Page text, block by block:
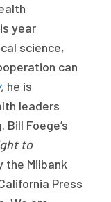
year
science,
can
, he is
leaders
Foege’s
to
the Milbank
Press